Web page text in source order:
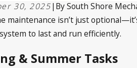
30, 2025| BySouth Shore
maintenance isn’t just
to last and run efficiently.
& Summer Tasks